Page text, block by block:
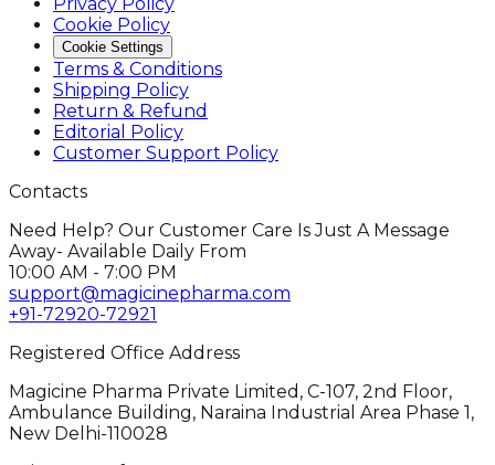
Privacy Policy
Cookie Policy
Cookie Settings
Terms & Conditions
Shipping Policy
Return & Refund
Editorial Policy
Customer Support Policy
Contacts
Need Help? Our Customer Care Is Just A Message
Away- Available Daily From
10:00 AM - 7:00 PM
support@magicinepharma.com
+91-72920-72921
Registered Office Address
Magicine Pharma Private Limited, C-107, 2nd Floor,
Ambulance Building, Naraina Industrial Area Phase 1,
New Delhi-110028